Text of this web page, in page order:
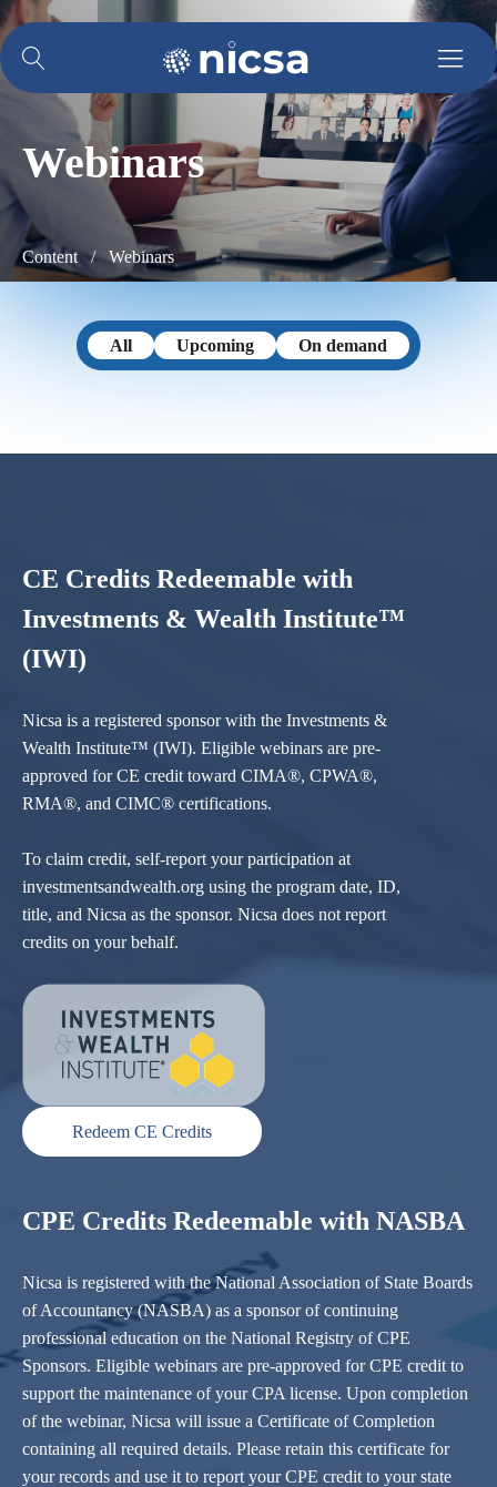
Webinars
Content /Webinars
All Upcoming On demand
CE Credits Redeemable with
Investments & Wealth Institute™
(IWI)
Nicsa is a registered sponsor with the Investments &
Wealth Institute™ (IWI). Eligible webinars are pre-
approved for CE credit toward CIMA®, CPWA®,
RMA®, and CIMC® certifications.
To claim credit, self-report your participation at
investmentsandwealth.org using the program date, ID,
title, and Nicsa as the sponsor. Nicsa does not report
credits on your behalf.
Redeem CE Credits
CPE Credits Redeemable with NASBA
Nicsa is registered with the National Association of State Boards
of Accountancy (NASBA) as a sponsor of continuing
professional education on the National Registry of CPE
Sponsors. Eligible webinars are pre-approved for CPE credit to
support the maintenance of your CPA license. Upon completion
of the webinar, Nicsa will issue a Certificate of Completion
containing all required details. Please retain this certificate for
your records and use it to report your CPE credit to your state